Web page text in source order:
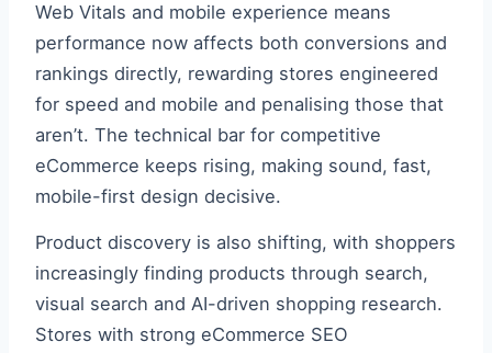
Web Vitals and mobile experience means
performance now affects both conversions and
rankings directly, rewarding stores engineered
for speed and mobile and penalising those that
aren’t. The technical bar for competitive
eCommerce keeps rising, making sound, fast,
mobile-first design decisive.
Product discovery is also shifting, with shoppers
increasingly finding products through search,
visual search and AI-driven shopping research.
Stores with strong eCommerce SEO